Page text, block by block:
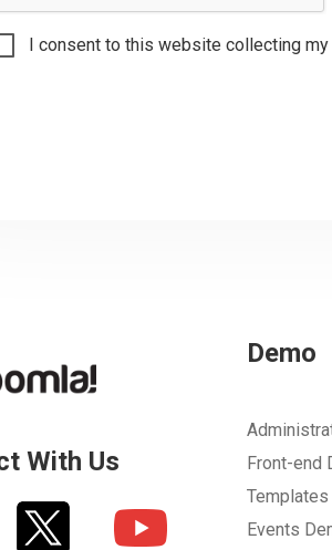
I consent to this website collecting
With Us
Demo
Front-end
Events